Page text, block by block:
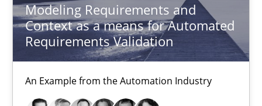
Modeling Requirements and
Context as a means for Automated
Requirements Validation
An Example from the Automation Industry
Jan Christoph Wehrstedt
Veronika Brandstetter